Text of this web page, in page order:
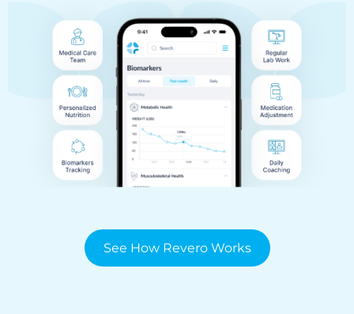
See How Revero Works